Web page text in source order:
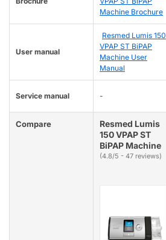
Machine Brochure
User manual
Resmed Lumis 150
VPAP ST BiPAP
Machine User
Manual
Service manual -
Compare
Resmed Lumis
150 VPAP ST
BiPAP Machine
(4.8/5 - 47 reviews)